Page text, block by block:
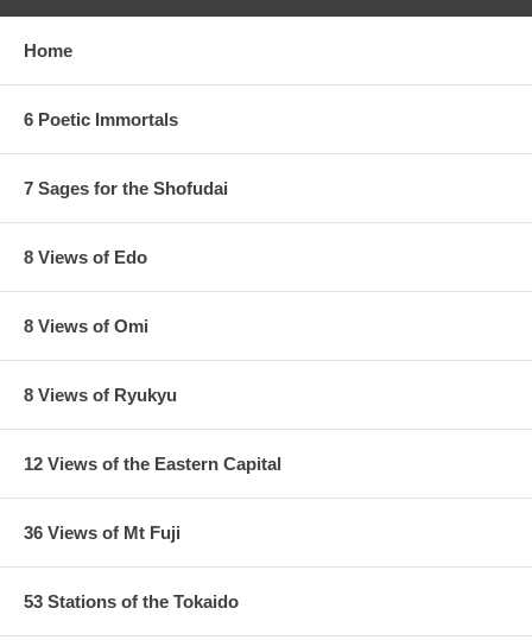
Home
6 Poetic Immortals
7 Sages for the Shofudai
8 Views of Edo
8 Views of Omi
8 Views of Ryukyu
12 Views of the Eastern Capital
36 Views of Mt Fuji
53 Stations of the Tokaido